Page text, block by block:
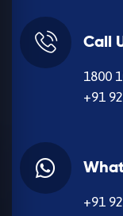
Call
1800
+91
+91